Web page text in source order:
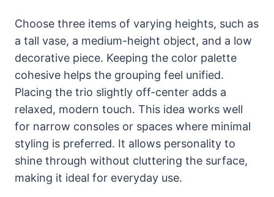
Choose three items of varying heights, such as
a tall vase, a medium-height object, and a low
decorative piece. Keeping the color palette
cohesive helps the grouping feel unified.
Placing the trio slightly off-center adds a
relaxed, modern touch. This idea works well
for narrow consoles or spaces where minimal
styling is preferred. It allows personality to
shine through without cluttering the surface,
making it ideal for everyday use.